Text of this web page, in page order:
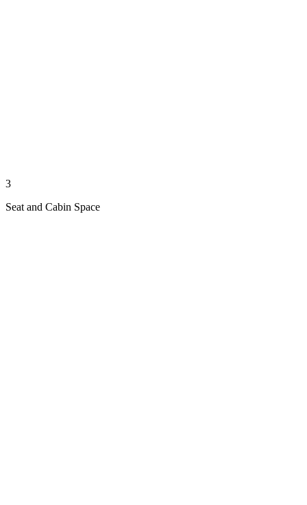
3
Seat and Cabin Space